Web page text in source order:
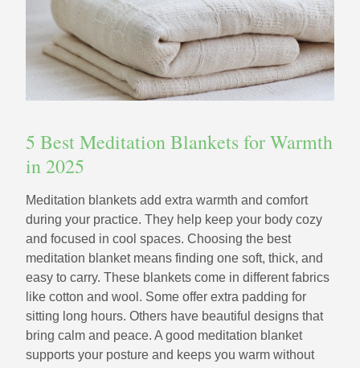
5 Best Meditation Blankets for Warmth
in 2025
Meditation blankets add extra warmth and comfort
during your practice. They help keep your body cozy
and focused in cool spaces. Choosing the best
meditation blanket means finding one soft, thick, and
easy to carry. These blankets come in different fabrics
like cotton and wool. Some offer extra padding for
sitting long hours. Others have beautiful designs that
bring calm and peace. A good meditation blanket
supports your posture and keeps you warm without